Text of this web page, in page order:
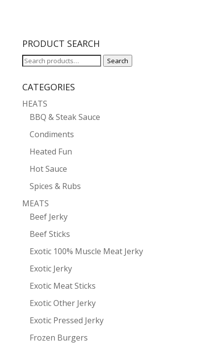
PRODUCT SEARCH
Search
Search
CATEGORIES
HEATS
BBQ & Steak Sauce
Condiments
Heated Fun
Hot Sauce
Spices & Rubs
MEATS
Beef Jerky
Beef Sticks
Exotic 100% Muscle Meat Jerky
Exotic Jerky
Exotic Meat Sticks
Exotic Other Jerky
Exotic Pressed Jerky
Frozen Burgers